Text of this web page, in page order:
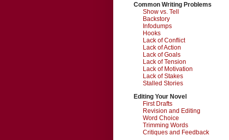
Common Writing Problems
Show vs. Tell
Backstory
Infodumps
Hooks
Lack of Conflict
Lack of Action
Lack of Goals
Lack of Tension
Lack of Motivation
Lack of Stakes
Stalled Stories
Editing Your Novel
First Drafts
Revision and Editing
Word Choice
Trimming Words
Critiques and Feedback